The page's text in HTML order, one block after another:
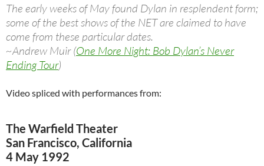
The early weeks of May found Dylan in resplendent form;
some of the best shows of the NET are claimed to have
come from these particular dates.
~Andrew Muir (One More Night: Bob Dylan’s Never
Ending Tour)
Video spliced with performances from:
The Warfield Theater
San Francisco, California
4 May 1992